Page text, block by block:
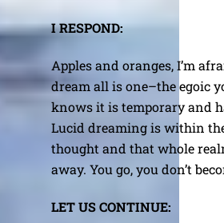
I RESPOND:
Apples and oranges, I’m
dream all is one–the egoic
knows it is temporary and
Lucid dreaming is within
thought and that whole
away. You go, you don’t
LET US CONTINUE: